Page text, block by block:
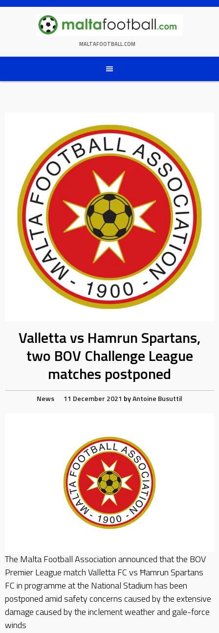
Skip
MALTAFOOTBALL.COM
Valletta vs Hamrun Spartans,
two BOV Challenge League
matches postponed
News 11 December 2021 byAntoine Busuttil
The Malta Football Association announced that the BOV
Premier League match Valletta FC vs Ħamrun Spartans
FC in programme at the National Stadium has been
postponed amid safety concerns caused by the extensive
damage caused by the inclement weather and gale-force
winds